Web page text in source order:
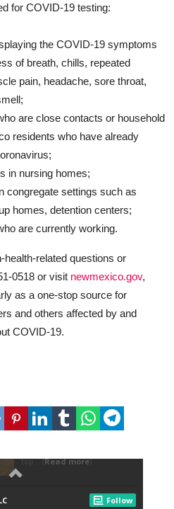
for COVID-19 testing:
the COVID-19 symptoms
of breath, chills, repeated
pain, headache, sore throat,
are close contacts or household
residents who have already
in nursing homes;
congregate settings such as
homes, detention centers;
are currently working.
related questions or
0518 or visit newmexico.gov,
as a one-stop source for
and others affected by and
COVID-19.